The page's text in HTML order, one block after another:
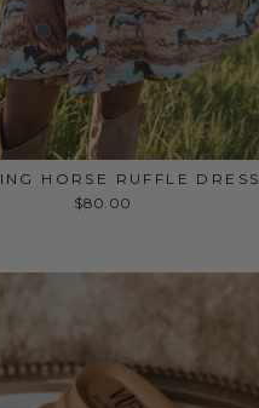
HORSE RUFFLE DRESS
$80.00